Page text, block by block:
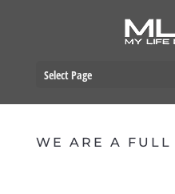
Select Page
WE ARE A FULL